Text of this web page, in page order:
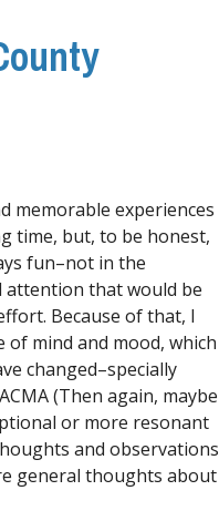
memorable experiences
time, but, to be honest,
fun–not in the
attention that would be
Because of that, I
mind and mood, which
changed–specially
(Then again, maybe
or more resonant
and observations
general thoughts about